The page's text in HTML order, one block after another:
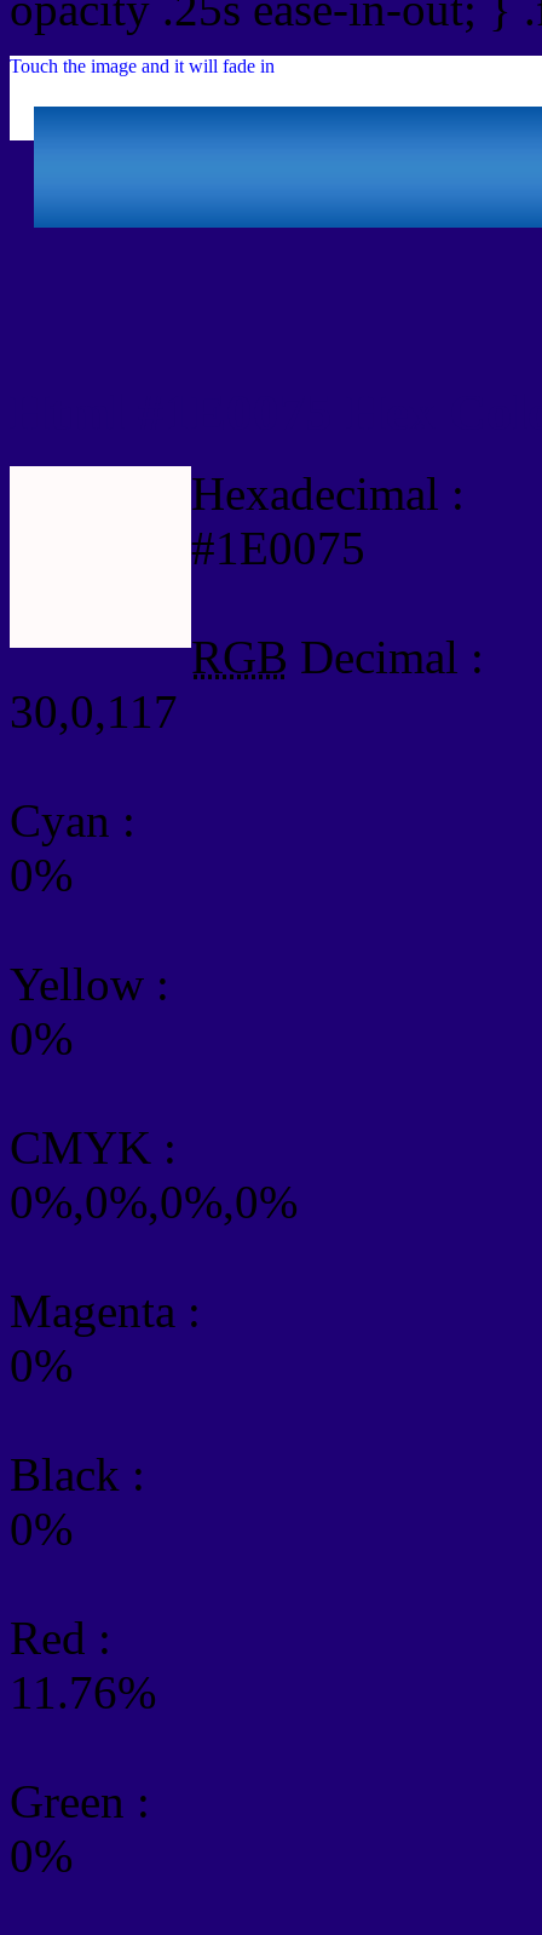
Touch the image and it will fade in
Hexadecimal :
#1E0075
RGB Decimal :
30,0,117
Cyan :
0%
Yellow :
0%
CMYK :
0%,0%,0%,0%
Magenta :
0%
Black :
0%
Red :
11.76%
Green :
0%